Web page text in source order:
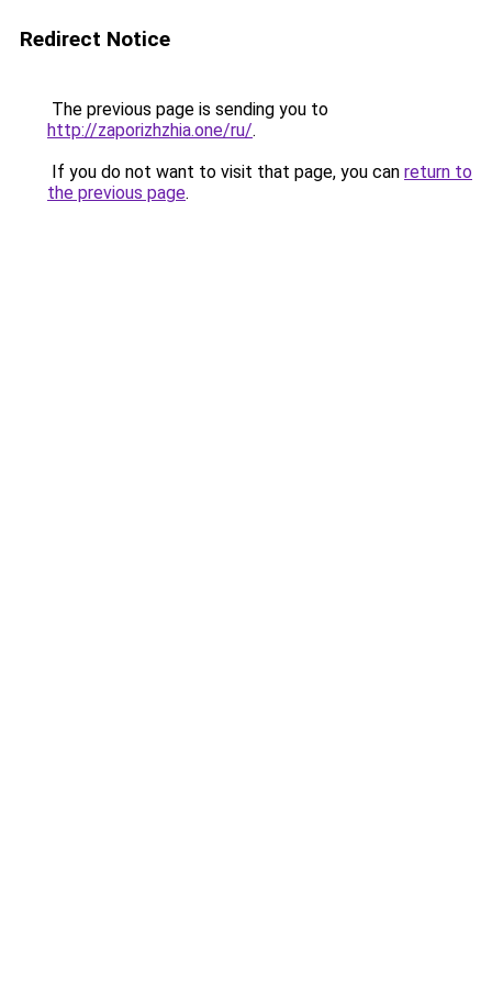
Redirect Notice
The previous page is sending you to
http://zaporizhzhia.one/ru/.
If you do not want to visit that page, you can return to
the previous page.